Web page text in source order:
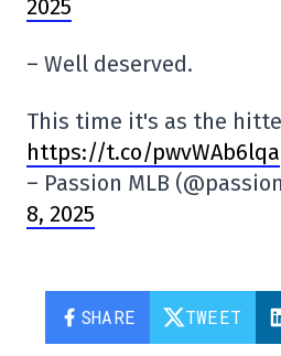
2025
– Well deserved.
This time it's as the
https://t.co/pwvWAb6lqa
– Passion MLB
8, 2025
SHARE TWEET